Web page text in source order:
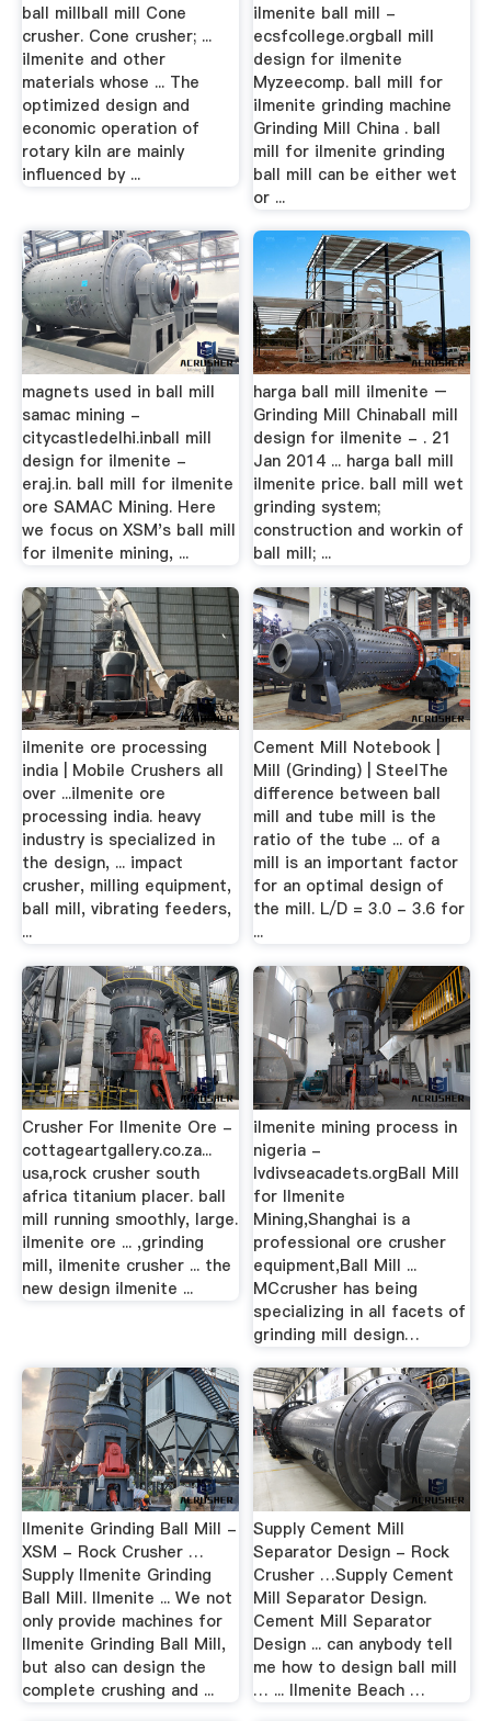
ball millball mill Cone
crusher. Cone crusher; ...
ilmenite and other
materials whose ... The
optimized design and
economic operation of
rotary kiln are mainly
influenced by ...
ilmenite ball mill -
ecsfcollege.orgball mill
design for ilmenite
Myzeecomp. ball mill for
ilmenite grinding machine
Grinding Mill China . ball
mill for ilmenite grinding
ball mill can be either wet
or ...
magnets used in ball mill
samac mining -
citycastledelhi.inball mill
design for ilmenite -
eraj.in. ball mill for ilmenite
ore SAMAC Mining. Here
we focus on XSM's ball mill
for ilmenite mining, ...
harga ball mill ilmenite –
Grinding Mill Chinaball mill
design for ilmenite - . 21
Jan 2014 ... harga ball mill
ilmenite price. ball mill wet
grinding system;
construction and workin of
ball mill; ...
ilmenite ore processing
india | Mobile Crushers all
over ...ilmenite ore
processing india. heavy
industry is specialized in
the design, ... impact
crusher, milling equipment,
ball mill, vibrating feeders,
...
Cement Mill Notebook |
Mill (Grinding) | SteelThe
difference between ball
mill and tube mill is the
ratio of the tube ... of a
mill is an important factor
for an optimal design of
the mill. L/D = 3.0 - 3.6 for
...
Crusher For Ilmenite Ore -
cottageartgallery.co.za...
usa,rock crusher south
africa titanium placer. ball
mill running smoothly, large.
ilmenite ore ... ,grinding
mill, ilmenite crusher ... the
new design ilmenite ...
ilmenite mining process in
nigeria -
lvdivseacadets.orgBall Mill
for Ilmenite
Mining,Shanghai is a
professional ore crusher
equipment,Ball Mill ...
MCcrusher has being
specializing in all facets of
grinding mill design…
Ilmenite Grinding Ball Mill -
XSM - Rock Crusher …
Supply Ilmenite Grinding
Ball Mill. Ilmenite ... We not
only provide machines for
Ilmenite Grinding Ball Mill,
but also can design the
complete crushing and ...
Supply Cement Mill
Separator Design - Rock
Crusher …Supply Cement
Mill Separator Design.
Cement Mill Separator
Design ... can anybody tell
me how to design ball mill
… ... Ilmenite Beach …